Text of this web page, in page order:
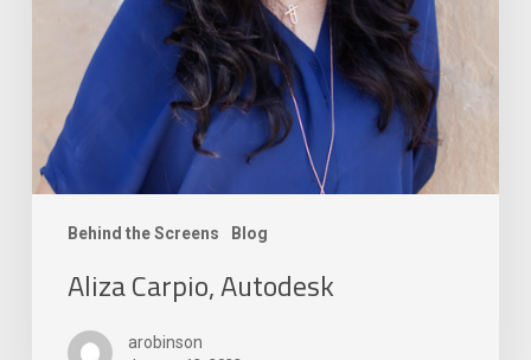
Behind the Screens Blog
Aliza Carpio, Autodesk
arobinson